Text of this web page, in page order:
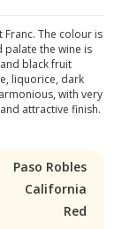
The colour is
palate the wine is
black fruit
liquorice, dark
with very
attractive finish.
Paso Robles
California
Red